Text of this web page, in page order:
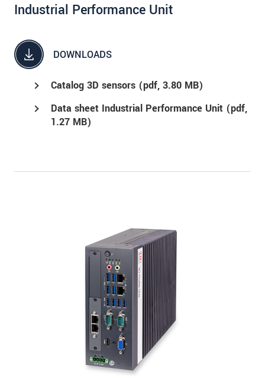
Industrial Performance Unit
DOWNLOADS
Catalog 3D sensors (pdf, 3.80 MB)
Data sheet Industrial Performance Unit (pdf,
1.27 MB)